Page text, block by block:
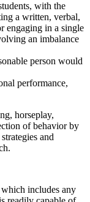
with the
a written, verbal,
engaging in a single
an imbalance
person would
performance,
horseplay,
of behavior by
and
which includes any